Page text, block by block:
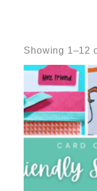
Showing 1–12